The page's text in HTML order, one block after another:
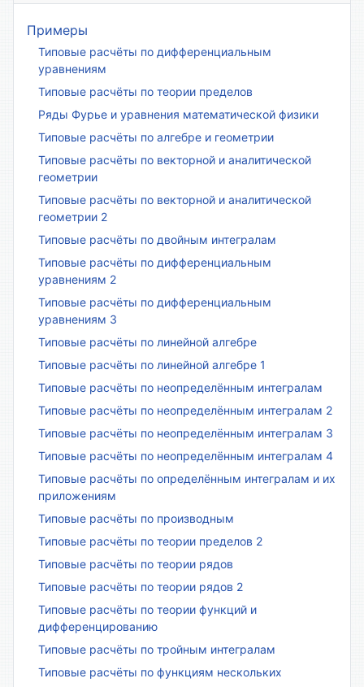
Примеры
Типовые расчёты по дифференциальным
уравнениям
Типовые расчёты по теории пределов
Ряды Фурье и уравнения математической физики
Типовые расчёты по алгебре и геометрии
Типовые расчёты по векторной и аналитической
геометрии
Типовые расчёты по векторной и аналитической
геометрии 2
Типовые расчёты по двойным интегралам
Типовые расчёты по дифференциальным
уравнениям 2
Типовые расчёты по дифференциальным
уравнениям 3
Типовые расчёты по линейной алгебре
Типовые расчёты по линейной алгебре 1
Типовые расчёты по неопределённым интегралам
Типовые расчёты по неопределённым интегралам 2
Типовые расчёты по неопределённым интегралам 3
Типовые расчёты по неопределённым интегралам 4
Типовые расчёты по определённым интегралам и их
приложениям
Типовые расчёты по производным
Типовые расчёты по теории пределов 2
Типовые расчёты по теории рядов
Типовые расчёты по теории рядов 2
Типовые расчёты по теории функций и
дифференцированию
Типовые расчёты по тройным интегралам
Типовые расчёты по функциям нескольких